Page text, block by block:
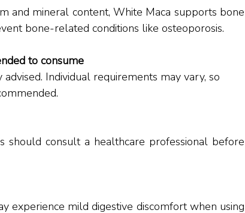
and mineral content, White Maca supports bone
bone-related conditions like osteoporosis.
to consume
should consult a healthcare professional before
experience mild digestive discomfort when using